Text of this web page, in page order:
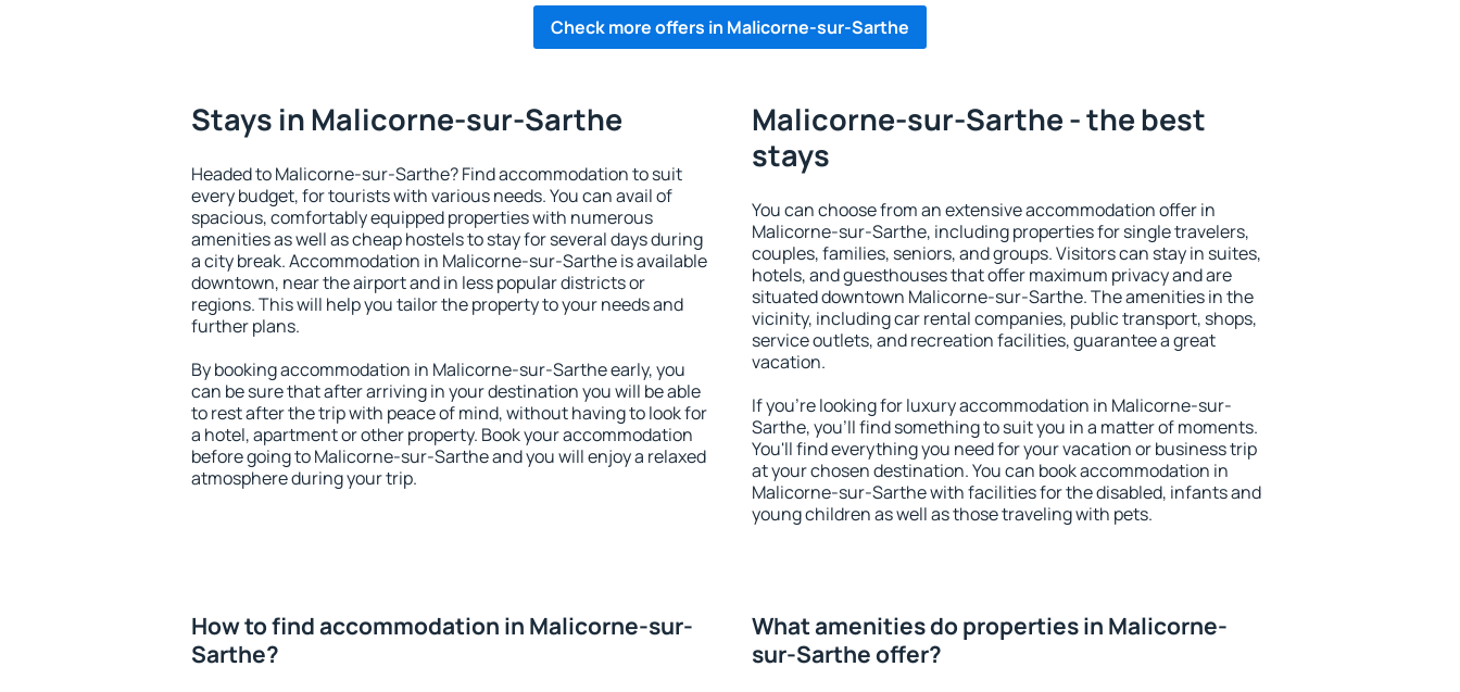
Check more offers in Malicorne-sur-Sarthe
Stays in Malicorne-sur-Sarthe
Headed to Malicorne-sur-Sarthe? Find accommodation to suit
every budget, for tourists with various needs. You can avail of
spacious, comfortably equipped properties with numerous
amenities as well as cheap hostels to stay for several days during
a city break. Accommodation in Malicorne-sur-Sarthe is available
downtown, near the airport and in less popular districts or
regions. This will help you tailor the property to your needs and
further plans.
By booking accommodation in Malicorne-sur-Sarthe early, you
can be sure that after arriving in your destination you will be able
to rest after the trip with peace of mind, without having to look for
a hotel, apartment or other property. Book your accommodation
before going to Malicorne-sur-Sarthe and you will enjoy a relaxed
atmosphere during your trip.
Malicorne-sur-Sarthe - the best
stays
You can choose from an extensive accommodation offer in
Malicorne-sur-Sarthe, including properties for single travelers,
couples, families, seniors, and groups. Visitors can stay in suites,
hotels, and guesthouses that offer maximum privacy and are
situated downtown Malicorne-sur-Sarthe. The amenities in the
vicinity, including car rental companies, public transport, shops,
service outlets, and recreation facilities, guarantee a great
vacation.
If you're looking for luxury accommodation in Malicorne-sur-
Sarthe, you'll find something to suit you in a matter of moments.
You'll find everything you need for your vacation or business trip
at your chosen destination. You can book accommodation in
Malicorne-sur-Sarthe with facilities for the disabled, infants and
young children as well as those traveling with pets.
How to find accommodation in Malicorne-sur-
Sarthe?
What amenities do properties in Malicorne-
sur-Sarthe offer?